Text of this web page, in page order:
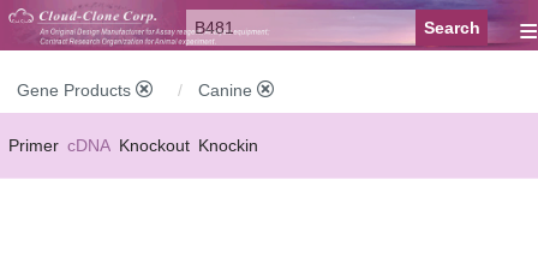
≡
Gene Products Canine
Primer cDNA Knockout Knockin